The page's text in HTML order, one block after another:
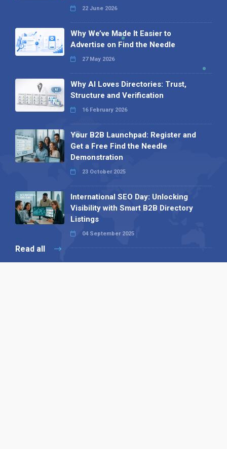
22 June 2026
Why We’ve Made It Easier to
Advertise on Find the Needle
27 May 2026
Why AI Loves Directories: Trust,
Structure and Verification
16 February 2026
Your B2B Launchpad: Register and
Get a Free Find the Needle
Demonstration
23 October 2025
International SEO Day: Unlocking
Visibility with Smart B2B Directory
Listings
04 September 2025
Read all